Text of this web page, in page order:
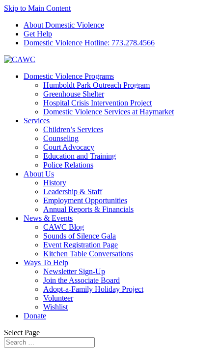
Skip to Main Content
About Domestic Violence
Get Help
Domestic Violence Hotline: 773.278.4566
Domestic Violence Programs
Humboldt Park Outreach Program
Greenhouse Shelter
Hospital Crisis Intervention Project
Domestic Violence Services at Haymarket
Services
Children’s Services
Counseling
Court Advocacy
Education and Training
Police Relations
About Us
History
Leadership & Staff
Employment Opportunities
Annual Reports & Financials
News & Events
CAWC Blog
Sounds of Silence Gala
Event Registration Page
Kitchen Table Conversations
Ways To Help
Newsletter Sign-Up
Join the Associate Board
Adopt-a-Family Holiday Project
Volunteer
Wishlist
Donate
Select Page